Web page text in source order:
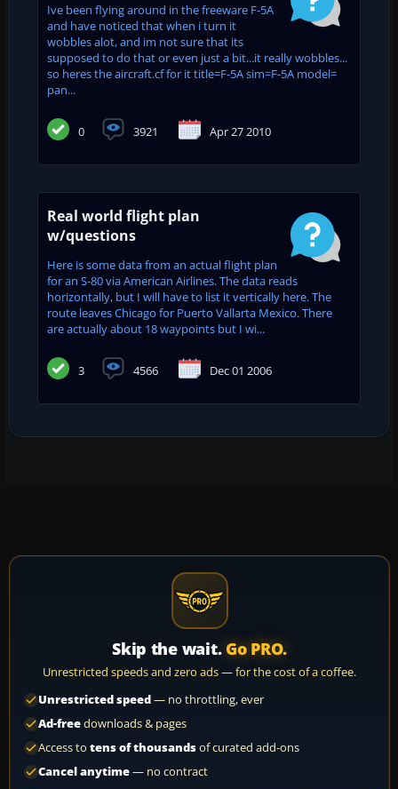
Ive been flying around in the freeware F-5A
and have noticed that when i turn it
wobbles alot, and im not sure that its
supposed to do that or even just a bit...it really wobbles...
so heres the aircraft.cf for it title=F-5A sim=F-5A model=
pan...
0 3921 Apr 27 2010
Real world flight plan
w/questions
Here is some data from an actual flight plan
for an S-80 via American Airlines. The data reads
horizontally, but I will have to list it vertically here. The
route leaves Chicago for Puerto Vallarta Mexico. There
are actually about 18 waypoints but I wi...
3 4566 Dec 01 2006
Skip the wait. Go PRO.
Unrestricted speeds and zero ads — for the cost of a coffee.
Unrestricted speed— no throttling, ever
Ad-freedownloads & pages
Access to tens of thousandsof curated add-ons
Cancel anytime— no contract